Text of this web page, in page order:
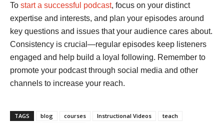
To start a successful podcast, focus on your distinct
expertise and interests, and plan your episodes around
key questions and issues that your audience cares about.
Consistency is crucial—regular episodes keep listeners
engaged and help build a loyal following. Remember to
promote your podcast through social media and other
channels to increase your reach.
TAGS blog courses Instructional Videos
teach